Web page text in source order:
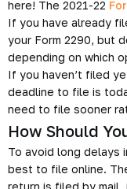
here! The 2021-22
If you have already
your Form 2290, but
depending on which
If you haven’t filed
deadline to file is
need to file sooner
How Should
To avoid long delays
best to file online.
return is filed by